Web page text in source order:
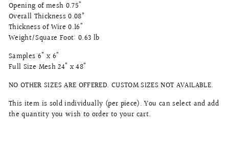
Opening of mesh 0.75"
Overall Thickness 0.08”
Thickness of Wire 0.16"
Weight/Square Foot: 0.63 lb
Samples 6" x 6"
Full Size Mesh 24" x 48"
NO OTHER SIZES ARE OFFERED. CUSTOM SIZES NOT AVAILABLE.
This item is sold individually (per piece). You can select and add
the quantity you wish to order to your cart.